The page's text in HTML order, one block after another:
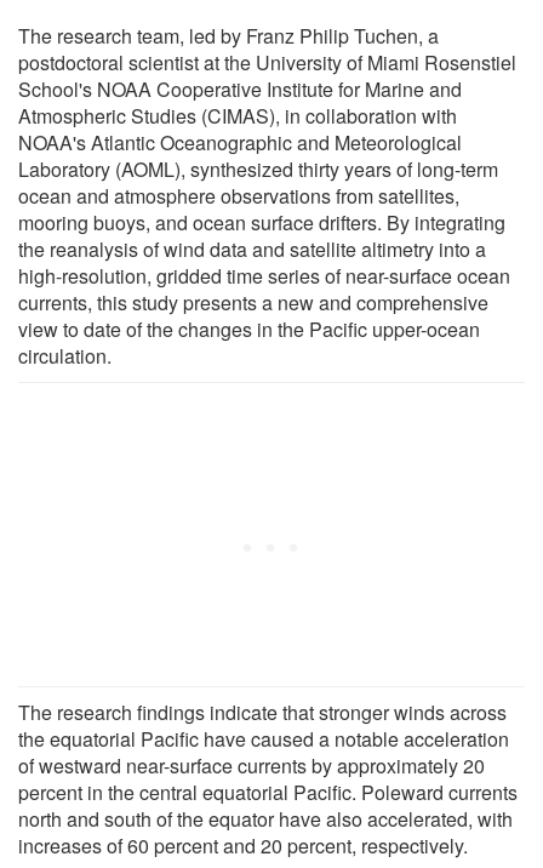
The research team, led by Franz Philip Tuchen, a
postdoctoral scientist at the University of Miami Rosenstiel
School's NOAA Cooperative Institute for Marine and
Atmospheric Studies (CIMAS), in collaboration with
NOAA's Atlantic Oceanographic and Meteorological
Laboratory (AOML), synthesized thirty years of long-term
ocean and atmosphere observations from satellites,
mooring buoys, and ocean surface drifters. By integrating
the reanalysis of wind data and satellite altimetry into a
high-resolution, gridded time series of near-surface ocean
currents, this study presents a new and comprehensive
view to date of the changes in the Pacific upper-ocean
circulation.
The research findings indicate that stronger winds across
the equatorial Pacific have caused a notable acceleration
of westward near-surface currents by approximately 20
percent in the central equatorial Pacific. Poleward currents
north and south of the equator have also accelerated, with
increases of 60 percent and 20 percent, respectively.